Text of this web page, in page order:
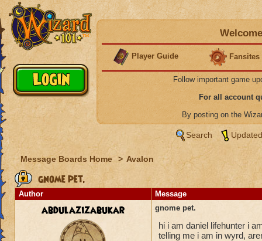
Player Guide Fansites
Follow important game
For all account
By posting on the
Search
Message Boards Home > Avalon
gnome pet.
Author Message
abdulazizabukar gnome pet.
hi i am daniel lifehunter i
telling me i am in wyrd,